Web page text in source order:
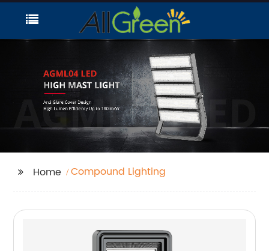
Home Compound Lighting